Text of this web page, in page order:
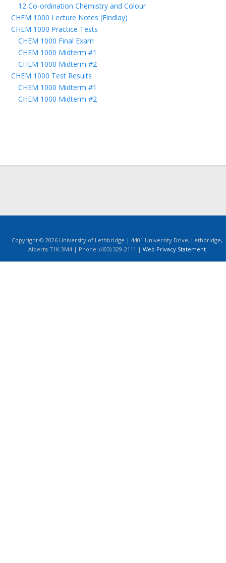
12 Co-ordination Chemistry and Colour
CHEM 1000 Lecture Notes (Findlay)
CHEM 1000 Practice Tests
CHEM 1000 Final Exam
CHEM 1000 Midterm #1
CHEM 1000 Midterm #2
CHEM 1000 Test Results
CHEM 1000 Midterm #1
CHEM 1000 Midterm #2
Copyright © 2026 University of Lethbridge | 4401 University Drive, Lethbridge,
Alberta T1K 3M4 | Phone: (403) 329-2111 | Web Privacy Statement